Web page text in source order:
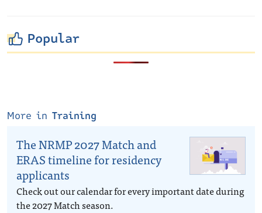
Popular
More in Training
The NRMP 2027 Match and
ERAS timeline for residency
applicants
Check out our calendar for every important date during
the 2027 Match season.